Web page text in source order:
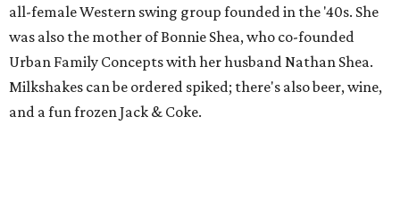
all-female Western swing group founded in the '40s. She
was also the mother of Bonnie Shea, who co-founded
Urban Family Concepts with her husband Nathan Shea.
Milkshakes can be ordered spiked; there's also beer, wine,
and a fun frozen Jack & Coke.